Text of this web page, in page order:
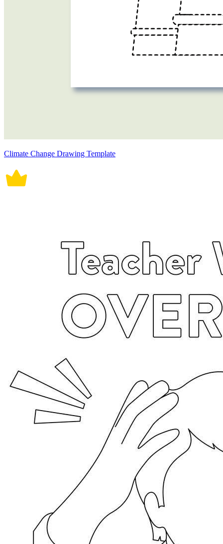
Climate Change Drawing Template